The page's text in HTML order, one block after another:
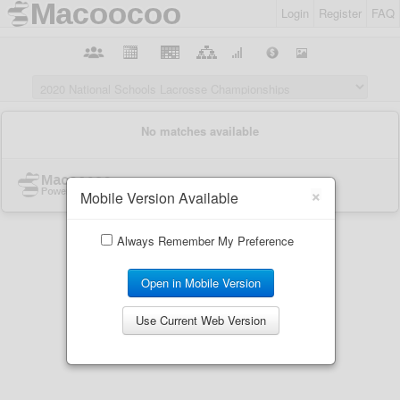
Login Register FAQ
×
Mobile Version Available
Always Remember My Preference
Open in Mobile Version
Use Current Web Version